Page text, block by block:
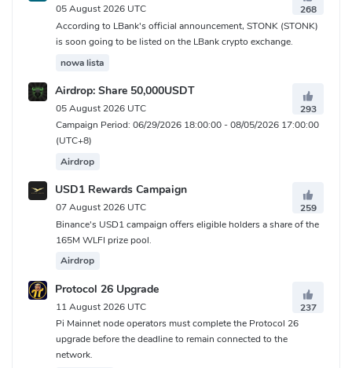
05 August 2026 UTC
268
According to LBank's official announcement, STONK (STONK)
is soon going to be listed on the LBank crypto exchange.
nowa lista
Airdrop: Share 50,000USDT
05 August 2026 UTC
293
Campaign Period: 06/29/2026 18:00:00 - 08/05/2026 17:00:00
(UTC+8)
Airdrop
USD1 Rewards Campaign
07 August 2026 UTC
259
Binance's USD1 campaign offers eligible holders a share of the
165M WLFI prize pool.
Airdrop
Protocol 26 Upgrade
11 August 2026 UTC
237
Pi Mainnet node operators must complete the Protocol 26
upgrade before the deadline to remain connected to the
network.